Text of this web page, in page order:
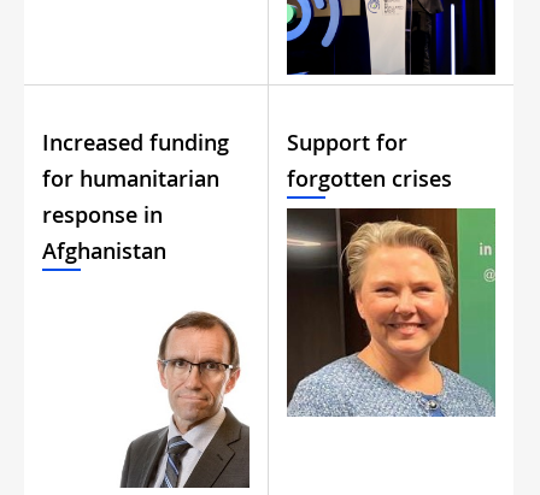
Increased funding
for humanitarian
response in
Afghanistan
Support for
forgotten crises